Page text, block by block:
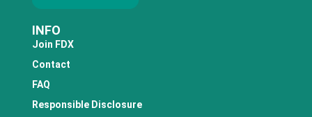
INFO
Join FDX
Contact
FAQ
Responsible Disclosure